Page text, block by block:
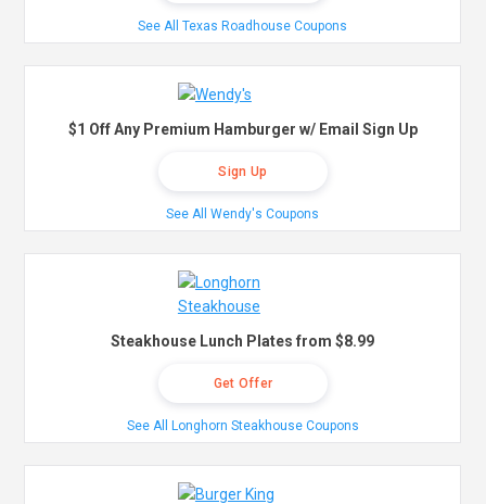
See All Texas Roadhouse Coupons
$1 Off Any Premium Hamburger w/ Email Sign Up
Sign Up
See All Wendy's Coupons
Steakhouse Lunch Plates from $8.99
Get Offer
See All Longhorn Steakhouse Coupons